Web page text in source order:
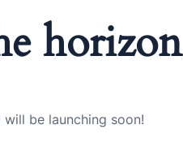
horizon
be launching soon!